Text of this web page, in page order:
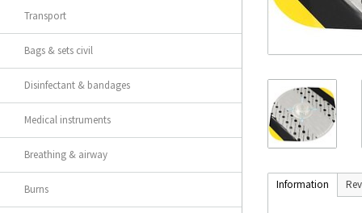
Transport
Bags & sets civil
Disinfectant & bandages
Medical instruments
Breathing & airway
Burns Information